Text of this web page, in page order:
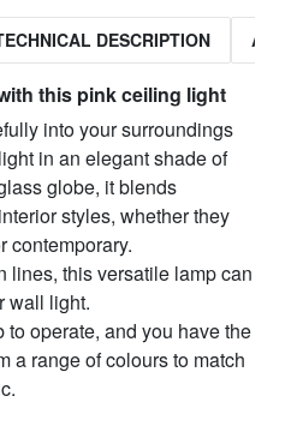
DESCRIPTION
this pink ceiling light
into your surroundings
in an elegant shade of
globe, it blends
styles, whether they
contemporary.
lines, this versatile lamp can
wall light.
to operate, and you have the
a range of colours to match